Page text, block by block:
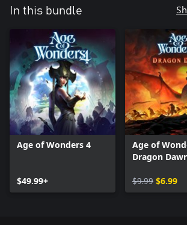
In this bundle
Age of Wonders 4
$49.99+
Age of
Dragon
$9.99 $6.99